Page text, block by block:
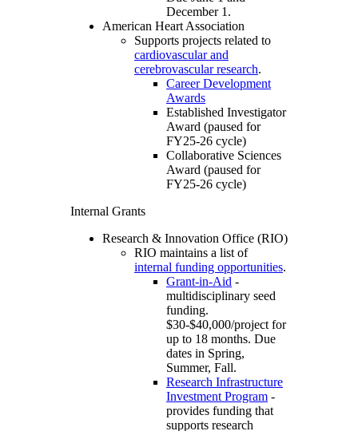
December 1.
American Heart Association
Supports projects related to
cardiovascular and
cerebrovascular research.
Career Development
Awards
Established Investigator
Award (paused for
FY25-26 cycle)
Collaborative Sciences
Award (paused for
FY25-26 cycle)
Internal Grants
Research & Innovation Office (RIO)
RIO maintains a list of
internal funding opportunities.
Grant-in-Aid -
multidisciplinary seed
funding.
$30-$40,000/project for
up to 18 months. Due
dates in Spring,
Summer, Fall.
Research Infrastructure
Investment Program -
provides funding that
supports research